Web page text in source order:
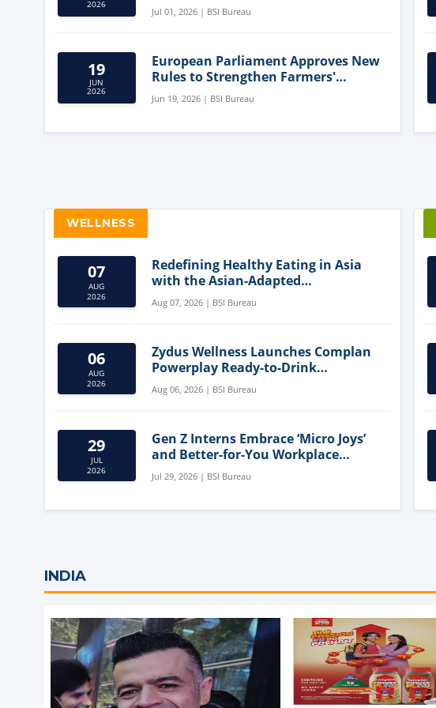
2026
Innovation
Jul 01, 2026 | BSI Bureau
19
JUN
2026
European Parliament Approves New
Rules to Strengthen Farmers'
Position and Protect Meat Labelling
Jun 19, 2026 | BSI Bureau
WELLNESS
07
AUG
2026
Redefining Healthy Eating in Asia
with the Asian-Adapted
Mediterranean Diet
Aug 07, 2026 | BSI Bureau
06
AUG
2026
Zydus Wellness Launches Complan
Powerplay Ready-to-Drink
Nutritional Milkshake
Aug 06, 2026 | BSI Bureau
29
JUL
2026
Gen Z Interns Embrace ‘Micro Joys’
and Better-for-You Workplace
Snacks
Jul 29, 2026 | BSI Bureau
INDIA